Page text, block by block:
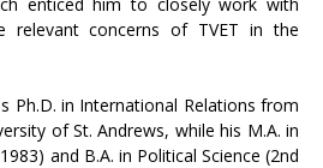
relevant concerns of TVET in the
Ph.D. in International Relations from
of St. Andrews, while his M.A. in
and B.A. in Political Science (2nd